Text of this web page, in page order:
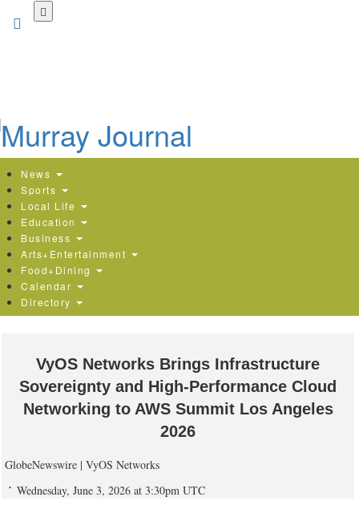
News
Sports
Local Life
Education
Business
Arts+Entertainment
Food+Dining
Calendar
Directory
VyOS Networks Brings Infrastructure
Sovereignty and High-Performance Cloud
Networking to AWS Summit Los Angeles
2026
GlobeNewswire | VyOS Networks
Wednesday, June 3, 2026 at 3:30pm UTC